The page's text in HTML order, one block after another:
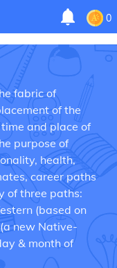
0
fabric of
of the
and place of
purpose of
health,
career paths
of three paths:
(based on
new Native-
& month of